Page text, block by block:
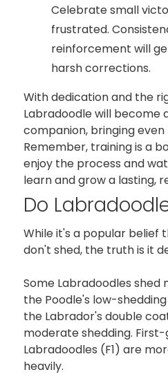
Celebrate small
frustrated.
reinforcement will
harsh corrections.
With dedication and the
Labradoodle will become
companion, bringing
Remember, training is a
enjoy the process and
learn and grow a lasting,
Do
While it's a popular belief
don't shed, the truth is it
Some Labradoodles shed
the Poodle's low-
the Labrador's double
moderate shedding.
Labradoodles (F1) are
heavily.